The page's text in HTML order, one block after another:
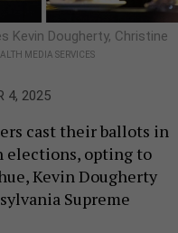
Kevin Dougherty, Christine
MEDIA SERVICES
4, 2025
cast their ballots in
opting to
Kevin Dougherty
Supreme